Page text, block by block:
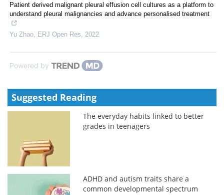
Patient derived malignant pleural effusion cell cultures as a platform to
understand pleural malignancies and advance personalised treatment
Yu Zhao ERJ Open Res 2022
Powered by
Suggested Reading
The everyday habits linked to better
grades in teenagers
ADHD and autism traits share a
common developmental spectrum